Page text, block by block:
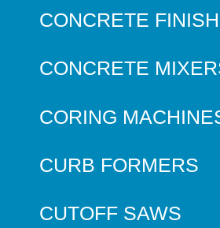
CONCRETE
CONCRETE
CORING
CURB FORMERS
CUTOFF SAWS